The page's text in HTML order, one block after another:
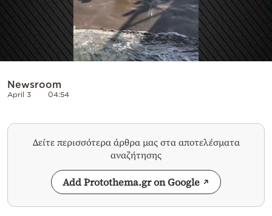
Newsroom
April 3 04:54
Δείτε περισσότερα άρθρα μας στα αποτελέσματα
αναζήτησης
Add Protothema.gr on Google